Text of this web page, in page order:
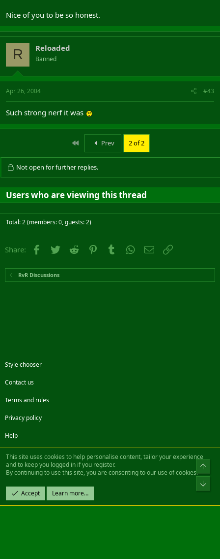
Nice of you to be so honest.
R Reloaded
Banned
Apr 26, 2004 #43
Such strong nerf it was
First Prev 2 of 2
Not open for further replies.
Users who are viewing this thread
Total: 2 (members: 0, guests: 2)
Share: Facebook
Twitter Reddit PinterestTumblr WhatsApp
Email
RvR Discussions
Style chooser
Contact us
Terms and rules
Privacy policy
Help
FacebookTwitterSteamContact us
Community platform by XenForo® © 2010-2022 XenForo Ltd.
Design by:Pixel Exit
|| ©2003-2023 Freddy. All Rights Reserved.
This site uses cookies to help personalise content, tailor your experience
and to keep you logged in if you register.
By continuing to use this site, you are consenting to our use of cookies.
Accept Learn more…
Top